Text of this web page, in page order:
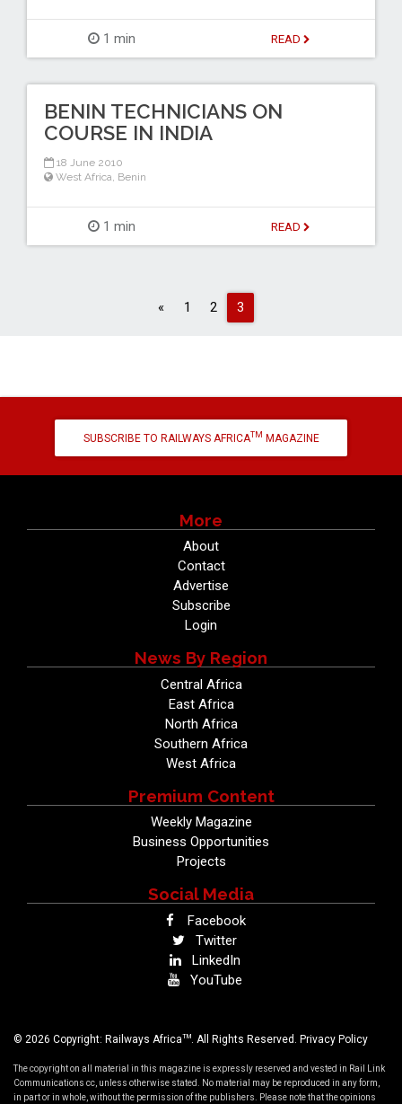
1 min READ
BENIN TECHNICIANS ON
COURSE IN INDIA
18 June 2010
West Africa Benin
1 min READ
«Previous
1 2 3
SUBSCRIBE TO RAILWAYS AFRICATM MAGAZINE
More
About
Contact
Advertise
Subscribe
Login
News By Region
Central Africa
East Africa
North Africa
Southern Africa
West Africa
Premium Content
Weekly Magazine
Business Opportunities
Projects
Social Media
Facebook
Twitter
LinkedIn
YouTube
© 2026 Copyright: Railways AfricaTM . All Rights Reserved. Privacy Policy
The copyright on all material in this magazine is expressly reserved and vested in Rail Link
Communications cc, unless otherwise stated. No material may be reproduced in any form,
in part or in whole, without the permission of the publishers. Please note that the opinions